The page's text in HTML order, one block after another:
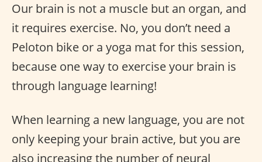
Our brain is not a muscle but an organ, and
it requires exercise. No, you don’t need a
Peloton bike or a yoga mat for this session,
because one way to exercise your brain is
through language learning!
When learning a new language, you are not
only keeping your brain active, but you are
also increasing the number of neural